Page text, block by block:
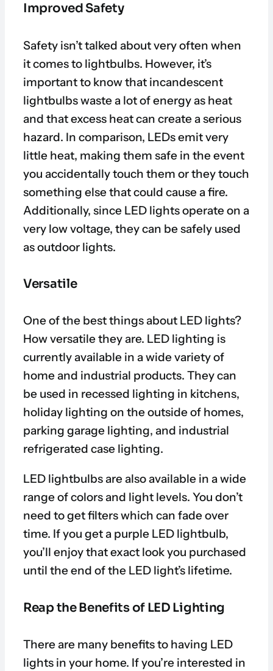
Improved Safety
Safety isn’t talked about very often when
it comes to lightbulbs. However, it’s
important to know that incandescent
lightbulbs waste a lot of energy as heat
and that excess heat can create a serious
hazard. In comparison, LEDs emit very
little heat, making them safe in the event
you accidentally touch them or they touch
something else that could cause a fire.
Additionally, since LED lights operate on a
very low voltage, they can be safely used
as outdoor lights.
Versatile
One of the best things about LED lights?
How versatile they are. LED lighting is
currently available in a wide variety of
home and industrial products. They can
be used in recessed lighting in kitchens,
holiday lighting on the outside of homes,
parking garage lighting, and industrial
refrigerated case lighting.
LED lightbulbs are also available in a wide
range of colors and light levels. You don’t
need to get filters which can fade over
time. If you get a purple LED lightbulb,
you’ll enjoy that exact look you purchased
until the end of the LED light’s lifetime.
Reap the Benefits of LED Lighting
There are many benefits to having LED
lights in your home. If you’re interested in